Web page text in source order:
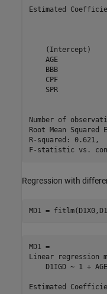
Estimated
(Intercept)
AGE
BBB
CPF
SPR
Number of
Root Mean
R-squared: 0.621,
Regression with
MD1 =
MD1 =
Linear regression
D1IGD ~ 1 +
Estimated